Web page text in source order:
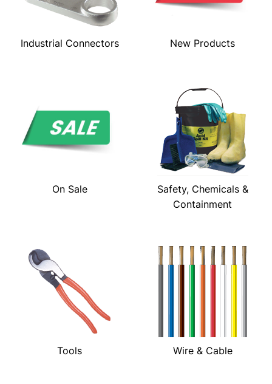
Industrial Connectors New Products
On Sale
Safety, Chemicals &
Containment
Tools Wire & Cable